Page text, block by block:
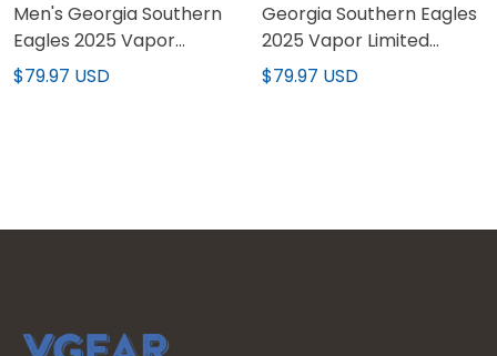
Men's Georgia Southern
Eagles 2025 Vapor
Limited Jersey - All
$79.97 USD
Georgia Southern Eagles
2025 Vapor Limited
Custom Jersey - All
$79.97 USD